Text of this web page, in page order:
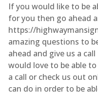
If you would like to be
for you then go ahead
https://
amazing questions to
ahead and give us a
would love to be able
a call or check us out
can do in order to be